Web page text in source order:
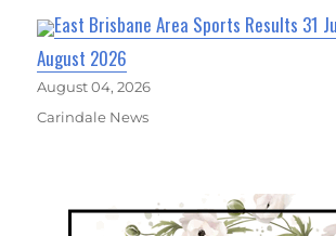
East Brisbane Area Sports Results 31
August 2026
August 04, 2026
Carindale News